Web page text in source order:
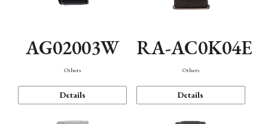
AG02003W
Others
Details
RA-AC0K04E
Others
Details